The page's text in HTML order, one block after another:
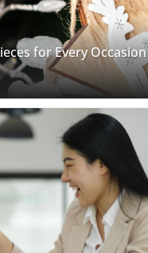
for Every Occasion